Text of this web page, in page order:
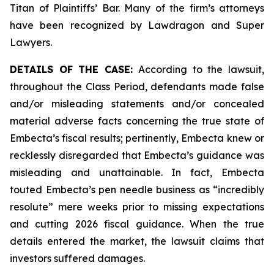
Titan of Plaintiffs’ Bar. Many of the firm’s attorneys
have been recognized by Lawdragon and Super
Lawyers.
DETAILS OF THE CASE: According to the lawsuit,
throughout the Class Period, defendants made false
and/or misleading statements and/or concealed
material adverse facts concerning the true state of
Embecta’s fiscal results; pertinently, Embecta knew or
recklessly disregarded that Embecta’s guidance was
misleading and unattainable. In fact, Embecta
touted Embecta’s pen needle business as “incredibly
resolute” mere weeks prior to missing expectations
and cutting 2026 fiscal guidance. When the true
details entered the market, the lawsuit claims that
investors suffered damages.